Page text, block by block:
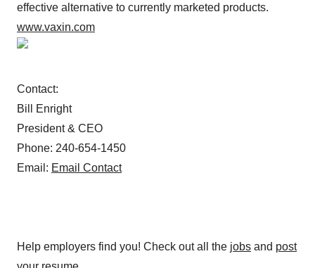
effective alternative to currently marketed products.
www.vaxin.com
Contact:
Bill Enright
President & CEO
Phone: 240-654-1450
Email: Email Contact
Help employers find you! Check out all the jobs and post